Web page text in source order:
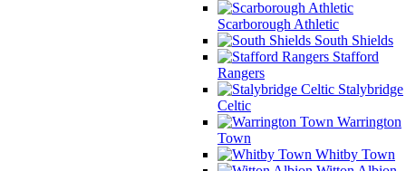
Scarborough Athletic
South Shields
Stafford
Rangers
Stalybridge
Celtic
Warrington
Town
Whitby Town